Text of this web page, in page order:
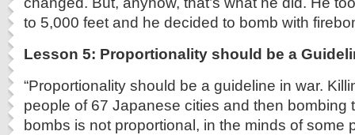
to 5,000 feet and he decided to bomb with
Lesson 5: Proportionality should be a
“Proportionality should be a guideline in war.
people of 67 Japanese cities and then bombing
bombs is not proportional, in the minds of some